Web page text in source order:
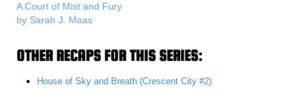
A Court of Mist and Fury
by Sarah J. Maas
OTHER RECAPS FOR THIS SERIES:
House of Sky and Breath (Crescent City #2)